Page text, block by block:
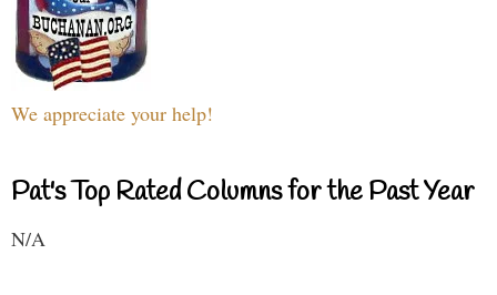
We appreciate your help!
Pat's Top Rated Columns for the Past Year
N/A